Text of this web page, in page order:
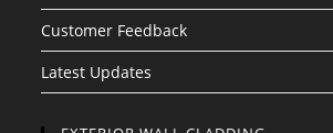
Customer Feedback
Latest Updates